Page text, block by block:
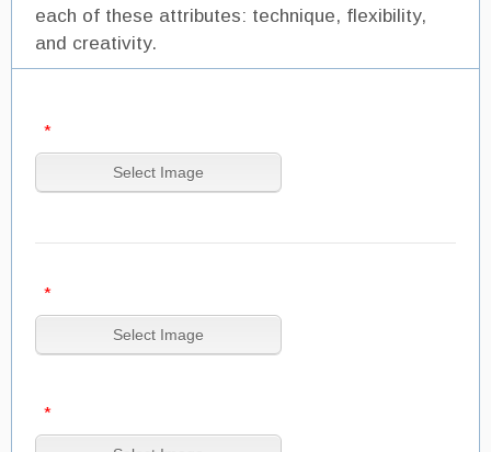
each of these attributes: technique, flexibility,
and creativity.
*
*
*